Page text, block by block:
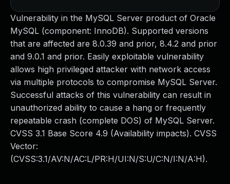
Vulnerability in the MySQL Server product of Oracle
MySQL (component: InnoDB). Supported versions
that are affected are 8.0.39 and prior, 8.4.2 and prior
and 9.0.1 and prior. Easily exploitable vulnerability
allows high privileged attacker with network access
via multiple protocols to compromise MySQL Server.
Successful attacks of this vulnerability can result in
unauthorized ability to cause a hang or frequently
repeatable crash (complete DOS) of MySQL Server.
CVSS 3.1 Base Score 4.9 (Availability impacts). CVSS
Vector:
(CVSS:3.1/AV:N/AC:L/PR:H/UI:N/S:U/C:N/I:N/A:H).